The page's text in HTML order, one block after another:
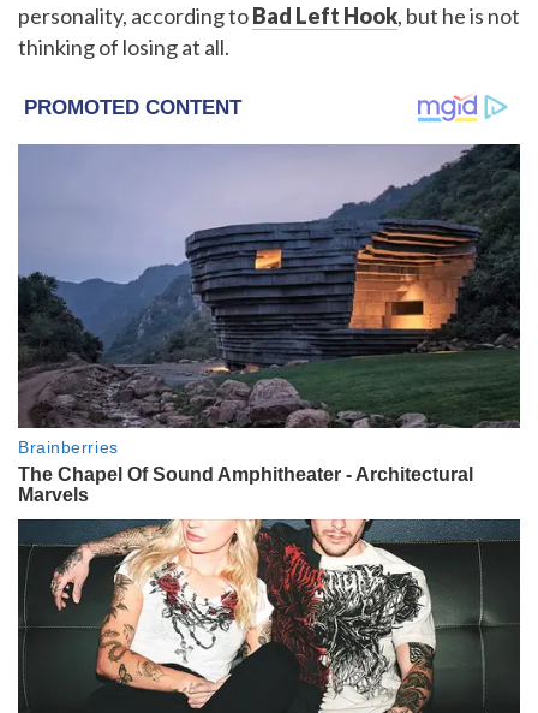
personality, according toBad Left Hook, but he is not
thinking of losing at all.